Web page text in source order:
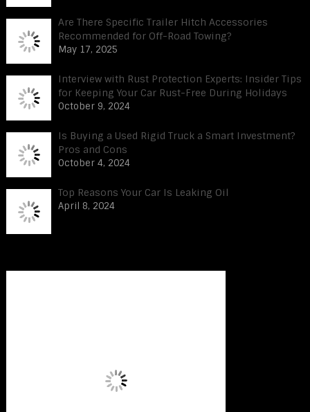
Are There Specific Trailer Hitch Accessories
Recommended for Off-Road Towing?
May 17, 2025
Interview with Rust Protection Experts: Insider Tips
for Keeping Your Car Rust-Free During Holidays
October 9, 2024
Is Buying a Used Rigid Truck a Smart Investment?
Pros and Cons
October 4, 2024
Top Reasons Your Car Is Leaking Oil
April 8, 2024